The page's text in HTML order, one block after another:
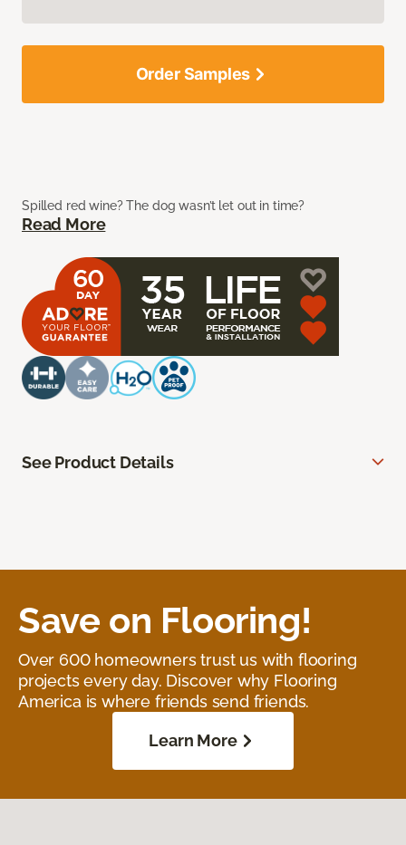
Spilled red wine? The dog wasn’t let out in time?
Read More
Order Samples
See Product Details
Save on Flooring!
Over 600 homeowners trust us with flooring
projects every day. Discover why Flooring
America is where friends send friends.
Learn More